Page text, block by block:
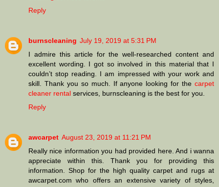
Reply
burnscleaning July 19, 2019 at 5:31 PM
I admire this article for the well-researched content and
excellent wording. I got so involved in this material that I
couldn’t stop reading. I am impressed with your work and
skill. Thank you so much. If anyone looking for the carpet
cleaner rental services, burnscleaning is the best for you.
Reply
awcarpet August 23, 2019 at 11:21 PM
Really nice information you had provided here. And i wanna
appreciate within this. Thank you for providing this
information. Shop for the high quality carpet and rugs at
awcarpet.com who offers an extensive variety of styles,